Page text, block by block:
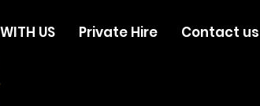
US Private Hire
Contact us